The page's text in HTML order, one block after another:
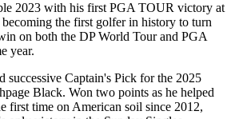
2023 with his first PGA TOUR victory at
the first golfer in history to turn
on both the DP World Tour and PGA
year.
successive Captain's Pick for the 2025
Black. Won two points as he helped
first time on American soil since 2012,